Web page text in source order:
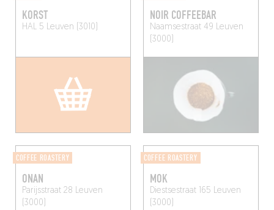
KORST
HAL 5 Leuven (3010)
NOIR COFFEEBAR
Naamsestraat 49 Leuven
(3000)
COFFEE ROASTERY
ONAN
Parijsstraat 28 Leuven
(3000)
COFFEE ROASTERY
MOK
Diestsestraat 165 Leuven
(3000)